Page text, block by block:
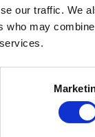
our traffic. We
who may